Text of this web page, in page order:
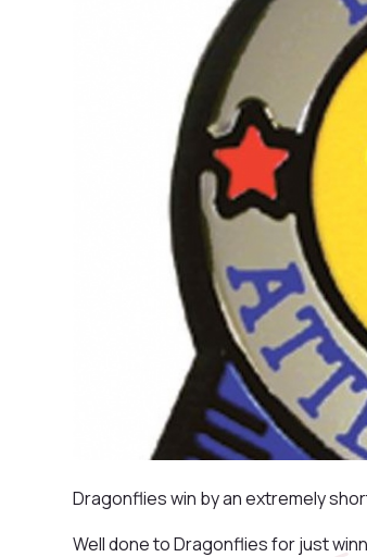
Dragonflies win by an extremely
Well done to Dragonflies for just